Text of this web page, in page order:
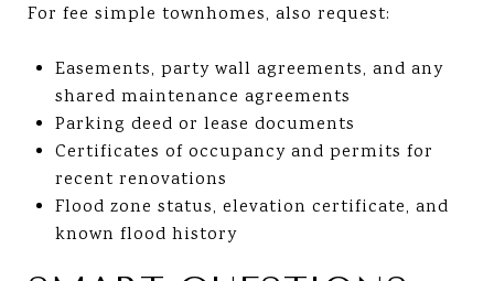
For fee simple townhomes, also request:
Easements, party wall agreements, and any
shared maintenance agreements
Parking deed or lease documents
Certificates of occupancy and permits for
recent renovations
Flood zone status, elevation certificate, and
known flood history